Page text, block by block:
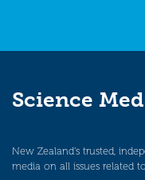
Science
New Zealand’s trusted,
media on all issues related